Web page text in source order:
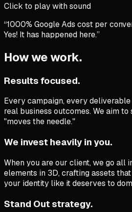
Click to play with sound
“1000% Google Ads cost per
Yes! It has happened here.”
How we work.
Results focused.
Every campaign, every
real business outcomes. We aim
"moves the needle."
We invest heavily in you.
When you are our client, we go all
elements in 3D, crafting assets
your identity like it deserves to
Stand Out strategy.